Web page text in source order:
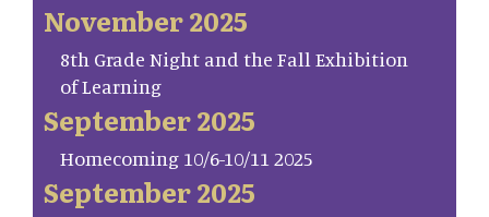
November 2025
8th Grade Night and the Fall Exhibition
of Learning
September 2025
Homecoming 10/6-10/11 2025
September 2025